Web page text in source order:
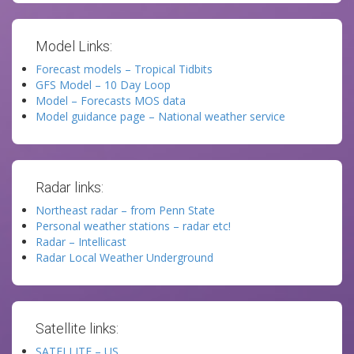
Model Links:
Forecast models – Tropical Tidbits
GFS Model – 10 Day Loop
Model – Forecasts MOS data
Model guidance page – National weather service
Radar links:
Northeast radar – from Penn State
Personal weather stations – radar etc!
Radar – Intellicast
Radar Local Weather Underground
Satellite links: